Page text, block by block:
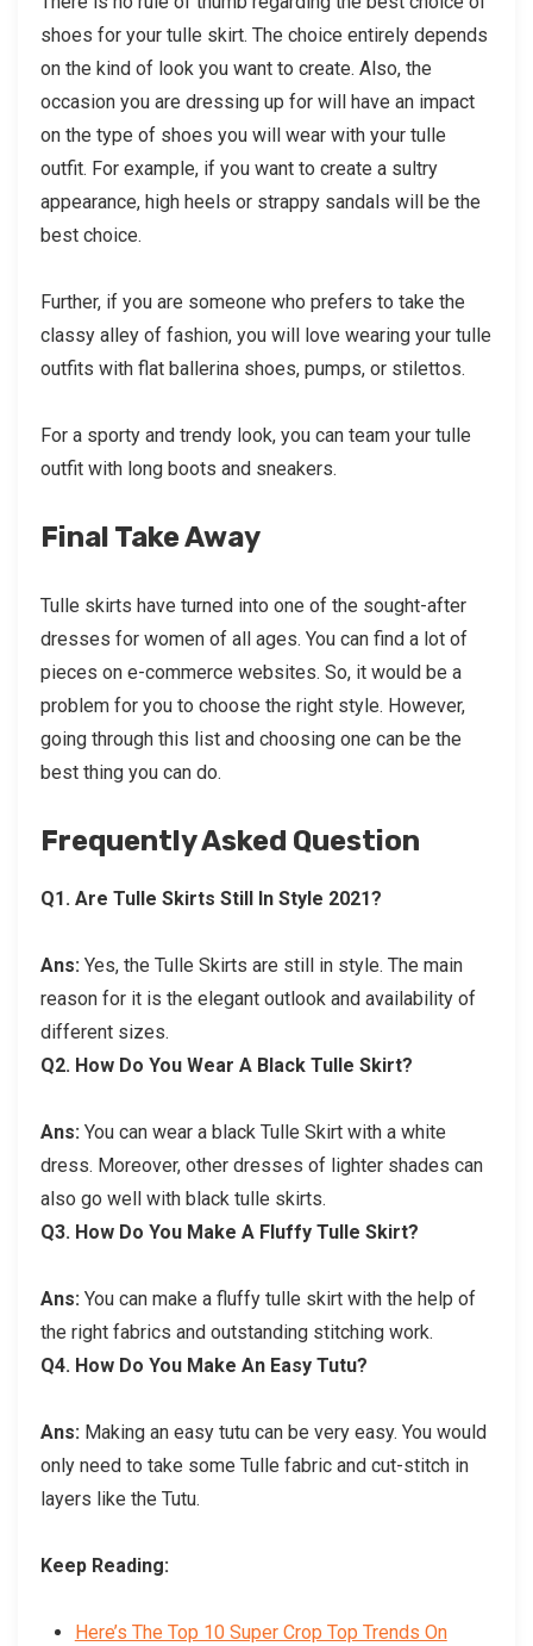
shoes for your tulle skirt. The choice entirely depends
on the kind of look you want to create. Also, the
occasion you are dressing up for will have an impact
on the type of shoes you will wear with your tulle
outfit. For example, if you want to create a sultry
appearance, high heels or strappy sandals will be the
best choice.
Further, if you are someone who prefers to take the
classy alley of fashion, you will love wearing your tulle
outfits with flat ballerina shoes, pumps, or stilettos.
For a sporty and trendy look, you can team your tulle
outfit with long boots and sneakers.
Final Take Away
Tulle skirts have turned into one of the sought-after
dresses for women of all ages. You can find a lot of
pieces on e-commerce websites. So, it would be a
problem for you to choose the right style. However,
going through this list and choosing one can be the
best thing you can do.
Frequently Asked Question
Q1. Are Tulle Skirts Still In Style 2021?
Ans: Yes, the Tulle Skirts are still in style. The main
reason for it is the elegant outlook and availability of
different sizes.
Q2. How Do You Wear A Black Tulle Skirt?
Ans: You can wear a black Tulle Skirt with a white
dress. Moreover, other dresses of lighter shades can
also go well with black tulle skirts.
Q3. How Do You Make A Fluffy Tulle Skirt?
Ans: You can make a fluffy tulle skirt with the help of
the right fabrics and outstanding stitching work.
Q4. How Do You Make An Easy Tutu?
Ans: Making an easy tutu can be very easy. You would
only need to take some Tulle fabric and cut-stitch in
layers like the Tutu.
Keep Reading:
Here’s The Top 10 Super Crop Top Trends On